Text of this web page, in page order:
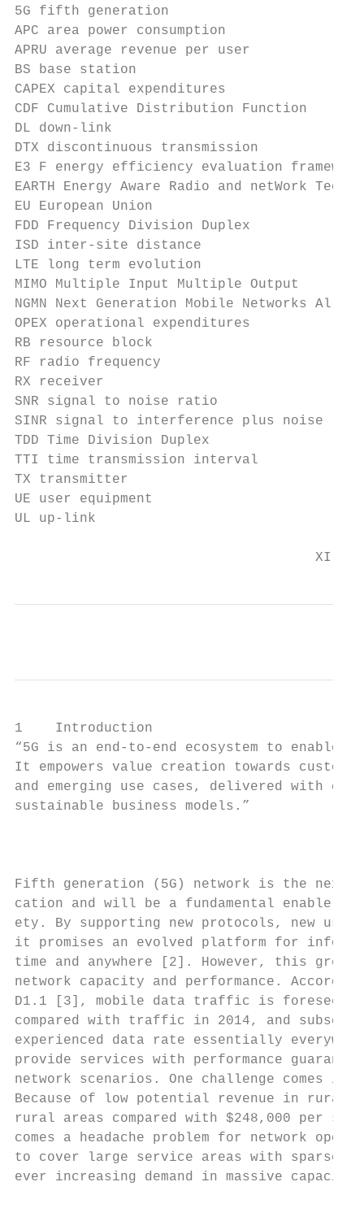
5G fifth generation
APC area power consumption
APRU average revenue per user
BS base station
CAPEX capital expenditures
CDF Cumulative Distribution Function
DL down-link
DTX discontinuous transmission
E3 F energy efficiency evaluation framework
EARTH Energy Aware Radio and netWork
EU European Union
FDD Frequency Division Duplex
ISD inter-site distance
LTE long term evolution
MIMO Multiple Input Multiple Output
NGMN Next Generation Mobile Networks
OPEX operational expenditures
RB resource block
RF radio frequency
RX receiver
SNR signal to noise ratio
SINR signal to interference plus noise
TDD Time Division Duplex
TTI time transmission interval
TX transmitter
UE user equipment
UL up-link
                                     XI
1    Introduction
“5G is an end-to-end ecosystem to enable
It empowers value creation towards
and emerging use cases, delivered with
sustainable business models.”
Fifth generation (5G) network is the next
cation and will be a fundamental enabler
ety. By supporting new protocols, new
it promises an evolved platform for
time and anywhere [2]. However, this
network capacity and performance.
D1.1 [3], mobile data traffic is foreseen
compared with traffic in 2014, and
experienced data rate essentially
provide services with performance
network scenarios. One challenge comes
Because of low potential revenue in rural
rural areas compared with $248,000 per
comes a headache problem for network
to cover large service areas with sparse
ever increasing demand in massive